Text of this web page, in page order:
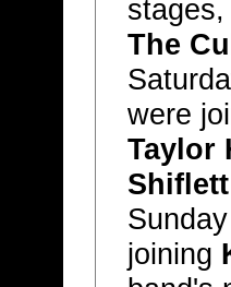
The
were
Taylor
Shiflett
joining